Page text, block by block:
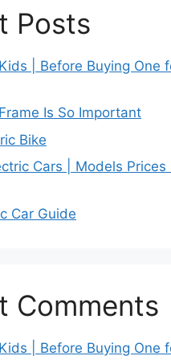
Posts
| Before Buying One
Is So Important
Bike
Cars | Models Prices
Car Guide
Comments
| Before Buying One